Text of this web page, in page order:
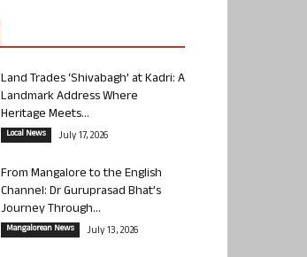
Land Trades ‘Shivabagh’ at Kadri: A
Landmark Address Where
Heritage Meets...
Local News July 17, 2026
From Mangalore to the English
Channel: Dr Guruprasad Bhat’s
Journey Through...
Mangalorean News July 13, 2026